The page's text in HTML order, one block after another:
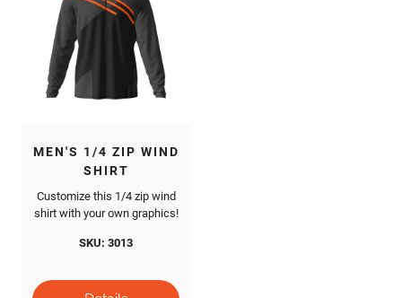
MEN'S 1/4 ZIP WIND
SHIRT
Customize this 1/4 zip wind
shirt with your own graphics!
SKU: 3013